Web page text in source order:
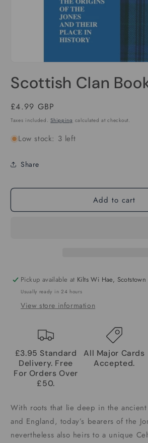
1
in
Scottish Clan
Regular
price
£4.99 GBP
Taxes included.Shipping calculated at checkout.
Low stock: 3 left
Share
Add to cart
Pickup available at Kilts Wi Hae,
Usually ready in 24 hours
View store information
£3.95 Standard
Delivery. Free
For Orders Over
£50.
All Major Cards
Accepted.
With roots that lie deep in the
and England, today’s bearers of the
nevertheless also heirs to a unique